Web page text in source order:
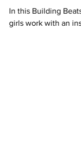
In this Building
girls work with an